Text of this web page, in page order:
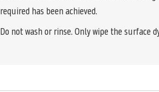
required has been achieved.
Do not wash or rinse. Only wipe the